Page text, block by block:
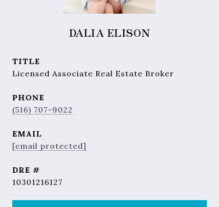
DALIA ELISON
TITLE
Licensed Associate Real Estate Broker
PHONE
(516) 707-9022
EMAIL
[email protected]
DRE #
10301216127